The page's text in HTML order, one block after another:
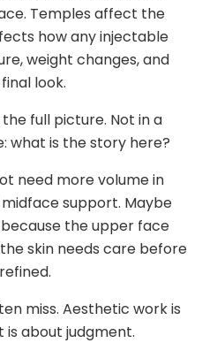
Temples affect the
how any injectable
weight changes, and
look.
full picture. Not in a
what is the story here?
need more volume in
support. Maybe
the upper face
skin needs care before
miss. Aesthetic work is
about judgment.